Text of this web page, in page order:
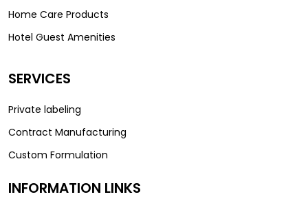
Home Care Products
Hotel Guest Amenities
SERVICES
Private labeling
Contract Manufacturing
Custom Formulation
INFORMATION LINKS